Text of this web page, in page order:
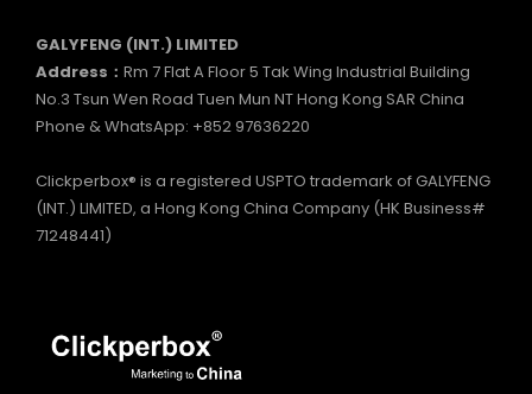
GALYFENG (INT.) LIMITED
Address： Rm 7 Flat A Floor 5 Tak Wing Industrial Building
No.3 Tsun Wen Road Tuen Mun NT Hong Kong SAR China
Phone & WhatsApp: +852 97636220
Clickperbox® is a registered USPTO trademark of GALYFENG
(INT.) LIMITED, a Hong Kong China Company (HK Business#
71248441)